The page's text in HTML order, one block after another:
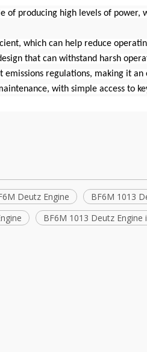
of producing high levels of
which can help reduce
that can withstand harsh
emissions regulations, making it
with simple access to
Deutz Engine BF6M 1013
BF6M 1013 Deutz Engine